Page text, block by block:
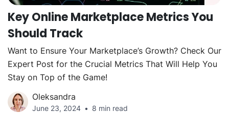
Key Online Marketplace Metrics You
Should Track
Want to Ensure Your Marketplace’s Growth? Check Our
Expert Post for the Crucial Metrics That Will Help You
Stay on Top of the Game!
Oleksandra
June 23, 2024 8 min read